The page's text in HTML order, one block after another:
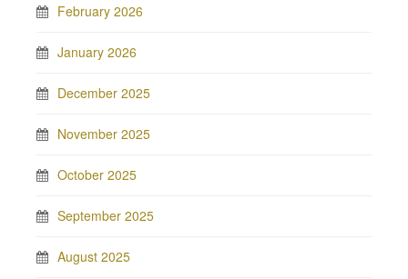
February 2026
January 2026
December 2025
November 2025
October 2025
September 2025
August 2025